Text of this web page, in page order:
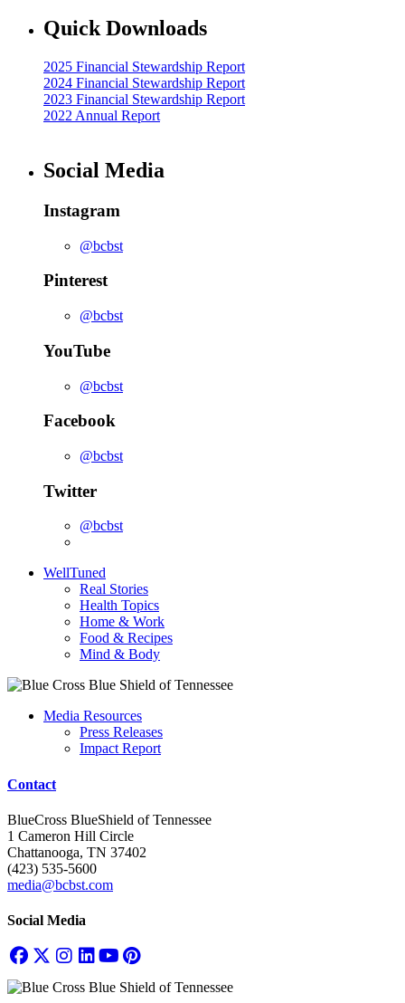
Quick Downloads
2025 Financial Stewardship Report
2024 Financial Stewardship Report
2023 Financial Stewardship Report
2022 Annual Report
Social Media
Instagram
@bcbst
Pinterest
@bcbst
YouTube
@bcbst
Facebook
@bcbst
Twitter
@bcbst
WellTuned
Real Stories
Health Topics
Home & Work
Food & Recipes
Mind & Body
Media Resources
Press Releases
Impact Report
Contact
BlueCross BlueShield of Tennessee
1 Cameron Hill Circle
Chattanooga, TN 37402
(423) 535-5600
media@bcbst.com
Social Media